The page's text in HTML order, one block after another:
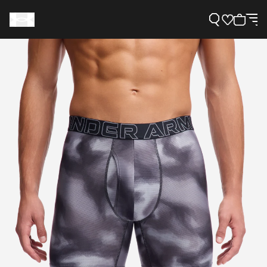
Support
Need Help?
About Under Armour